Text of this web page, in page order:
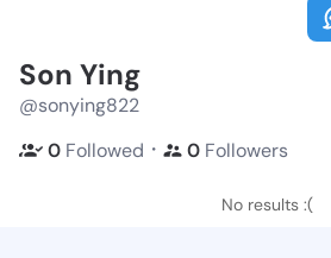
Son Ying
@sonying822
0 Followed ・ 0 Followers
No results :(